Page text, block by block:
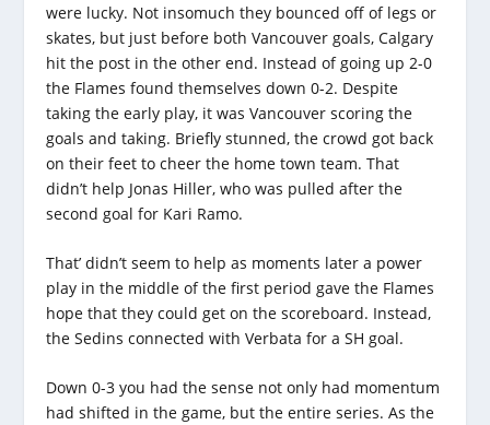
were lucky. Not insomuch they bounced off of legs or
skates, but just before both Vancouver goals, Calgary
hit the post in the other end. Instead of going up 2-0
the Flames found themselves down 0-2. Despite
taking the early play, it was Vancouver scoring the
goals and taking. Briefly stunned, the crowd got back
on their feet to cheer the home town team. That
didn’t help Jonas Hiller, who was pulled after the
second goal for Kari Ramo.
That’ didn’t seem to help as moments later a power
play in the middle of the first period gave the Flames
hope that they could get on the scoreboard. Instead,
the Sedins connected with Verbata for a SH goal.
Down 0-3 you had the sense not only had momentum
had shifted in the game, but the entire series. As the